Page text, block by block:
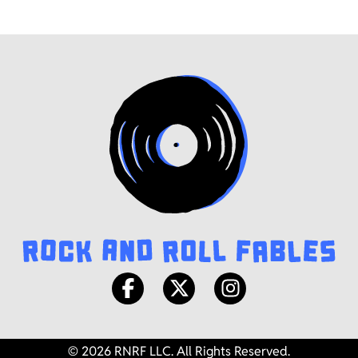
© 2026 RNRF LLC. All Rights Reserved.